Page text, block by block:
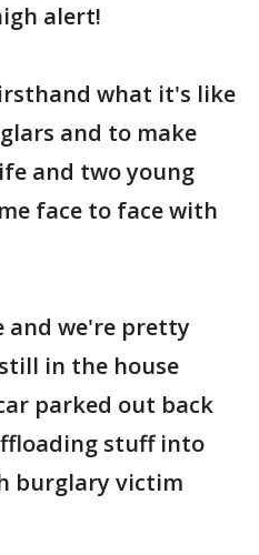
alert!
what it's like
and to make
and two young
face to face with
and we're pretty
in the house
parked out back
stuff into
burglary victim